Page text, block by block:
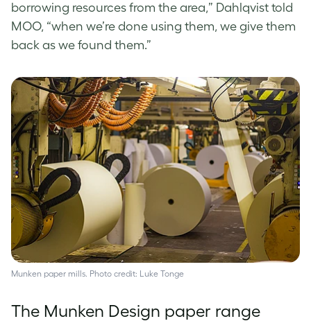
borrowing resources from the area,” Dahlqvist told
MOO, “when we’re done using them, we give them
back as we found them.”
Munken paper mills. Photo credit: Luke Tonge
The Munken Design paper range